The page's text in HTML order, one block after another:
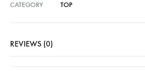
CATEGORY
TOP
REVIEWS (0)